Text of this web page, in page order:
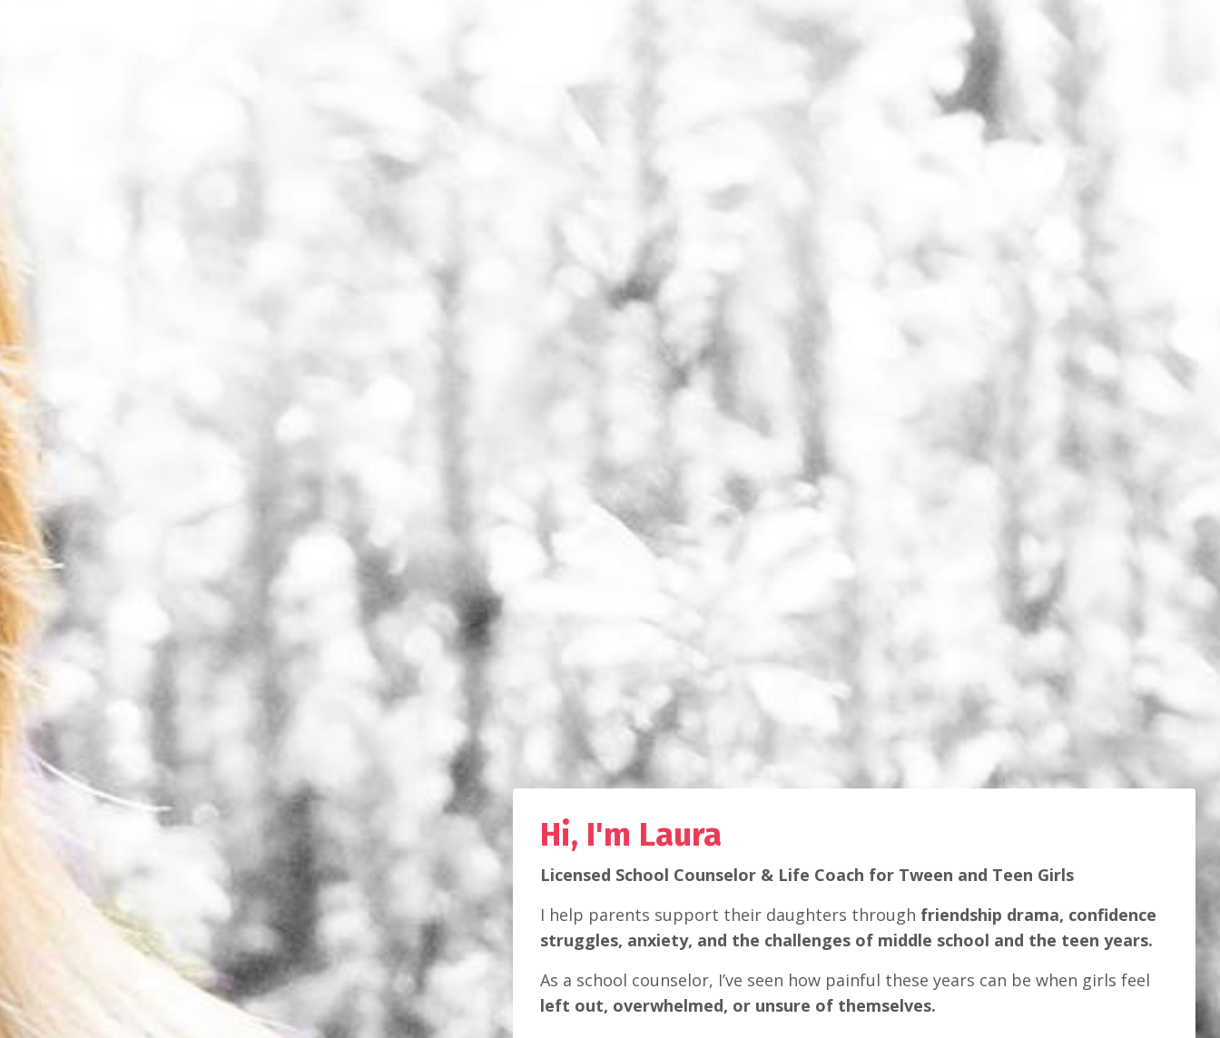
Hi, I'm Laura
Licensed School Counselor & Life Coach for Tween and Teen Girls
I help parents support their daughters through friendship drama, confidence
struggles, anxiety, and the challenges of middle school and the teen years.
As a school counselor, I’ve seen how painful these years can be when girls feel
left out, overwhelmed, or unsure of themselves.